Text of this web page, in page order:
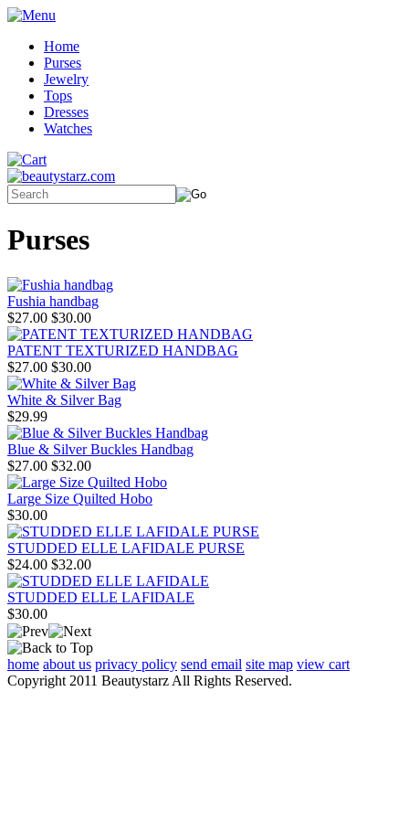
Home
Purses
Jewelry
Tops
Dresses
Watches
Purses
Fushia handbag
$27.00 $30.00
PATENT TEXTURIZED HANDBAG
$27.00 $30.00
White & Silver Bag
$29.99
Blue & Silver Buckles Handbag
$27.00 $32.00
Large Size Quilted Hobo
$30.00
STUDDED ELLE LAFIDALE PURSE
$24.00 $32.00
STUDDED ELLE LAFIDALE
$30.00
home about us privacy policy send email site map view cart
Copyright 2011 Beautystarz All Rights Reserved.